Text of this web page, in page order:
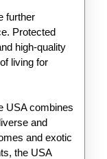
further
Protected
high-quality
living for
USA combines
and
and exotic
the USA